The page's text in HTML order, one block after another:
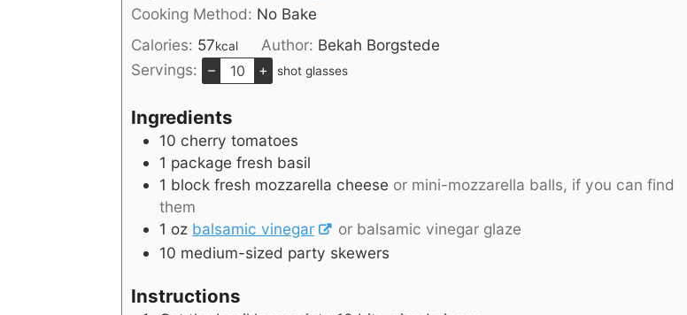
Cooking Method: No Bake
Calories: 57kcal Author: Bekah Borgstede
Servings:
– + shot glasses
Ingredients
10 cherry tomatoes
1 package fresh basil
1 block fresh mozzarella cheese or mini-mozzarella balls, if you can find
them
1 oz balsamic vinegar
or balsamic vinegar glaze
10 medium-sized party skewers
Instructions